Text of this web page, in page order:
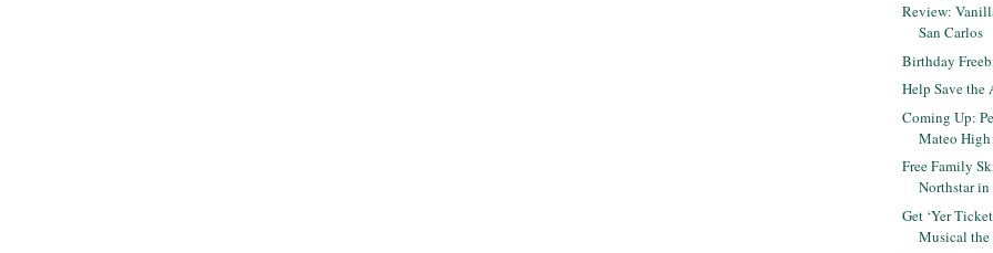
Review:
San Carlos
Birthday
Help Save
Coming Up:
Mateo
Free Family
Northstar in
Get ‘Yer
Musical the